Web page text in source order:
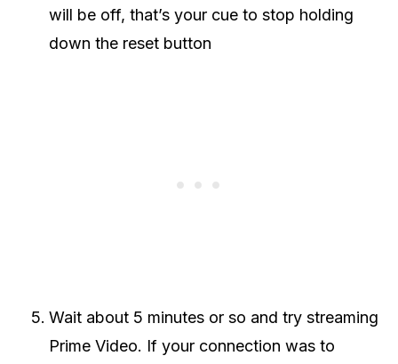
will be off, that’s your cue to stop holding
down the reset button
Wait about 5 minutes or so and try streaming
Prime Video. If your connection was to